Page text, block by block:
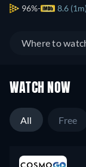
96% 8.6 (1m)
Where to
WATCH NOW
All Free